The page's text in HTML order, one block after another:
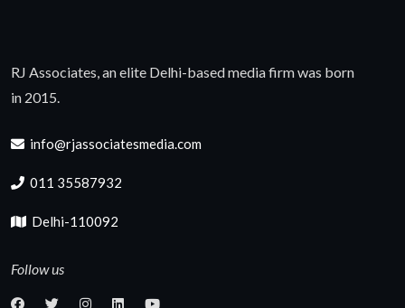
RJ Associates, an elite Delhi-based media firm was born
in 2015.
info@rjassociatesmedia.com
011 35587932
Delhi-110092
Follow us